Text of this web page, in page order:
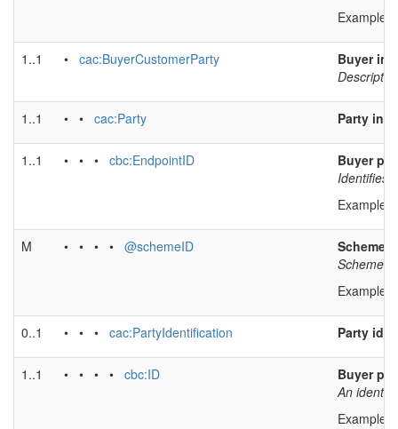
Example
1..1 • cac:BuyerCustomerParty
Buyer
1..1 • • cac:Party Party
1..1 • • • cbc:EndpointID
Buyer
Identifies
Example
M • • • • @schemeID
Scheme
Scheme
Example
0..1 • • • cac:PartyIdentification Party
1..1 • • • • cbc:ID
Buyer
An
Example